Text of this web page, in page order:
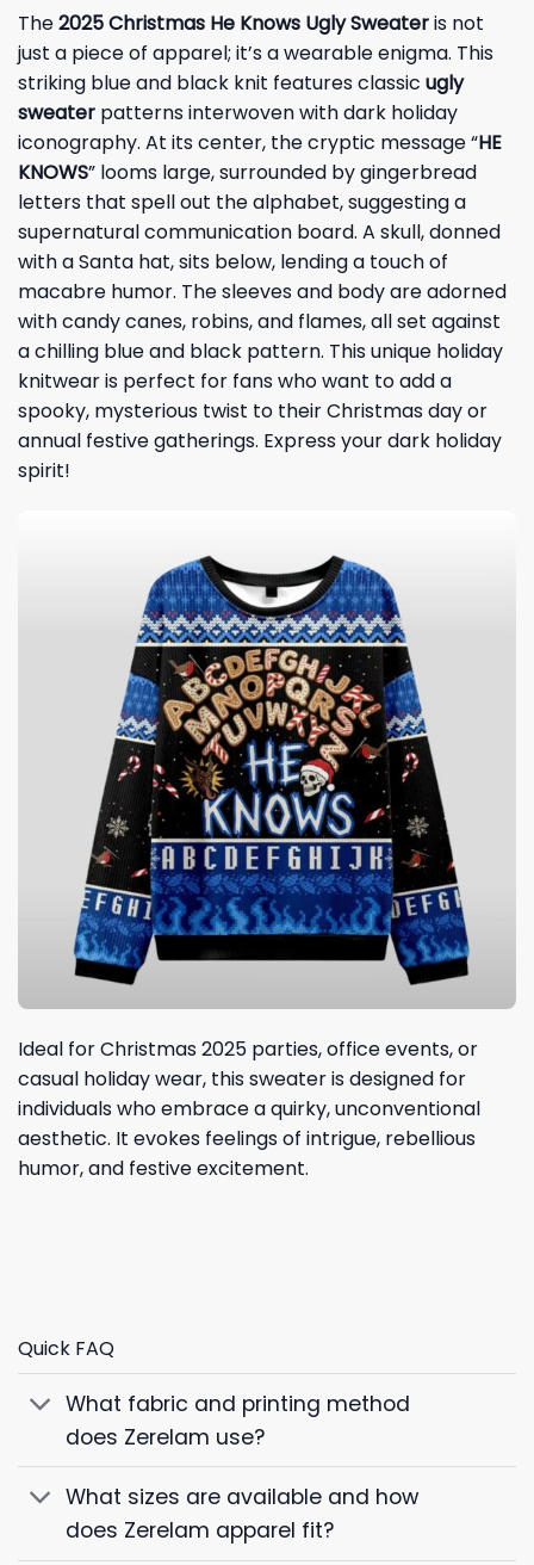
The2025 Christmas He Knows Ugly Sweateris not
just a piece of apparel; it’s a wearable enigma. This
striking blue and black knit features classic ugly
sweater patterns interwoven with dark holiday
iconography. At its center, the cryptic message “HE
KNOWS” looms large, surrounded by gingerbread
letters that spell out the alphabet, suggesting a
supernatural communication board. A skull, donned
with a Santa hat, sits below, lending a touch of
macabre humor. The sleeves and body are adorned
with candy canes, robins, and flames, all set against
a chilling blue and black pattern. This unique holiday
knitwear is perfect for fans who want to add a
spooky, mysterious twist to their Christmas day or
annual festive gatherings. Express your dark holiday
spirit!
Ideal for Christmas 2025 parties, office events, or
casual holiday wear, this sweater is designed for
individuals who embrace a quirky, unconventional
aesthetic. It evokes feelings of intrigue, rebellious
humor, and festive excitement.
Quick FAQ
What fabric and printing method
does Zerelam use?
What sizes are available and how
does Zerelam apparel fit?